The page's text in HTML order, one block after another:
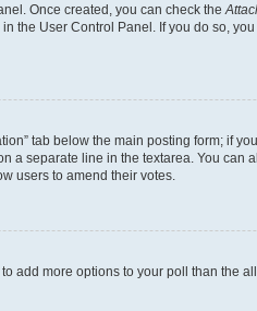
Once created, you can check the
the User Control Panel. If you do so,
tab below the main posting form; if
separate line in the textarea. You can
users to amend their votes.
add more options to your poll than the